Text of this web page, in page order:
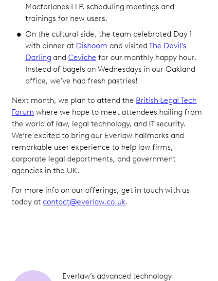
Macfarlanes LLP, scheduling meetings and
trainings for new users.
On the cultural side, the team celebrated Day 1
with dinner at Dishoom and visited The Devil’s
Darling and Ceviche for our monthly happy hour.
Instead of bagels on Wednesdays in our Oakland
office, we’ve had fresh pastries!
Next month, we plan to attend the British Legal Tech
Forum where we hope to meet attendees hailing from
the world of law, legal technology, and IT security.
We’re excited to bring our Everlaw hallmarks and
remarkable user experience to help law firms,
corporate legal departments, and government
agencies in the UK.
For more info on our offerings, get in touch with us
today at contact@everlaw.co.uk.
Everlaw’s advanced technology